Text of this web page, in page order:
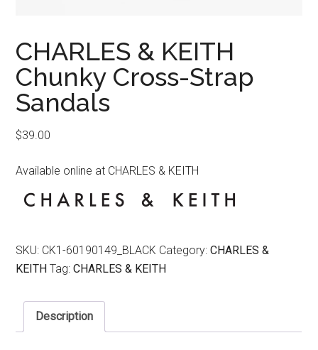
CHARLES & KEITH
Chunky Cross-Strap
Sandals
$39.00
Available online at CHARLES & KEITH
SKU: CK1-60190149_BLACK Category:CHARLES &
KEITH Tag:CHARLES & KEITH
Description